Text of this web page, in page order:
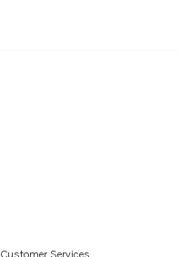
Customer Services